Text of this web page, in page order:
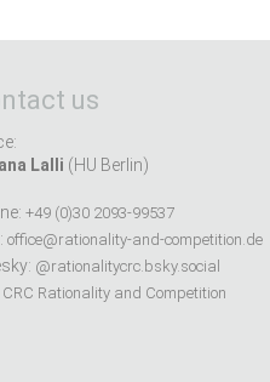
us
Lalli (HU Berlin)
+49 (0)30 2093-99537
office@rationality-and-competition.de
@rationalitycrc.bsky.social
CRC Rationality and Competition